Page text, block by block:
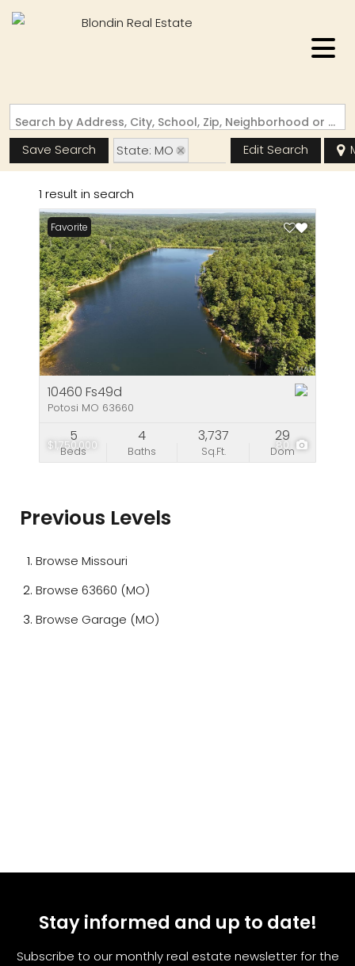
Search by Address, City, School, Zip, Neighborhood or #MLS
Save Search
State: MO
Zip Code: 63660
Garage
Edit Search
1 result in search
$1,750,000 80
Favorite
10460 Fs49d
Potosi MO 63660
Beds
5
Baths
4
Sq.Ft.
3,737
Dom
29
Previous Levels
Browse Missouri
Browse 63660 (MO)
Browse Garage (MO)
Stay informed and up to date!
Subscribe to our monthly real estate newsletter for the